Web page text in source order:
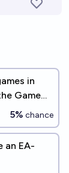
in
Game
5% chance
an EA-